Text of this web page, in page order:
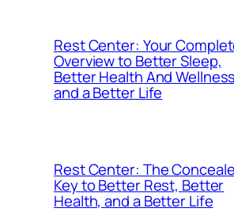
Rest Center: Your
Overview to Better Sleep,
Better Health And
and a Better Life
Rest Center: The
Key to Better Rest, Better
Health, and a Better Life